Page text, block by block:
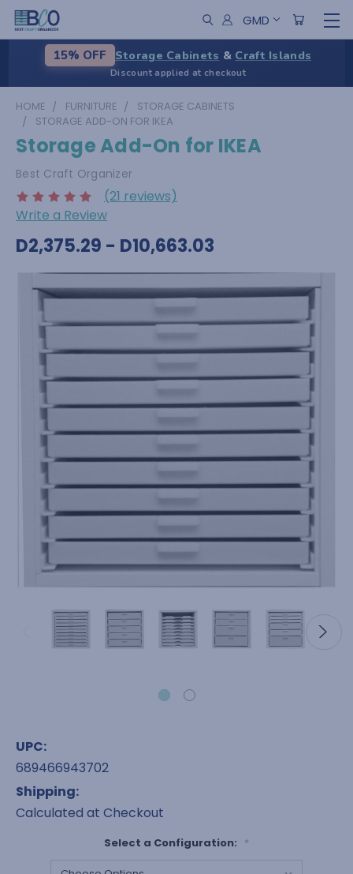
GMD
15% OFF Storage Cabinets & Craft Islands
Discount applied at checkout
HOME FURNITURE
STORAGE CABINETS
STORAGE ADD-ON FOR IKEA
Storage Add-On for IKEA
Best Craft Organizer
(21 reviews)
Write a Review
D2,375.29 - D10,663.03
UPC:
689466943702
Shipping:
Calculated at Checkout
Select a Configuration: *